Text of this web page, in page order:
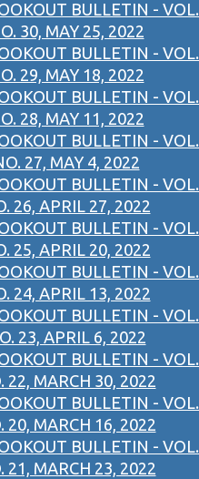
BULLETIN - VOL.
30, MAY 25, 2022
BULLETIN - VOL.
29, MAY 18, 2022
BULLETIN - VOL.
28, MAY 11, 2022
BULLETIN - VOL.
27, MAY 4, 2022
BULLETIN - VOL.
26, APRIL 27, 2022
BULLETIN - VOL.
25, APRIL 20, 2022
BULLETIN - VOL.
24, APRIL 13, 2022
BULLETIN - VOL.
23, APRIL 6, 2022
BULLETIN - VOL.
22, MARCH 30, 2022
BULLETIN - VOL.
20, MARCH 16, 2022
BULLETIN - VOL.
21, MARCH 23, 2022